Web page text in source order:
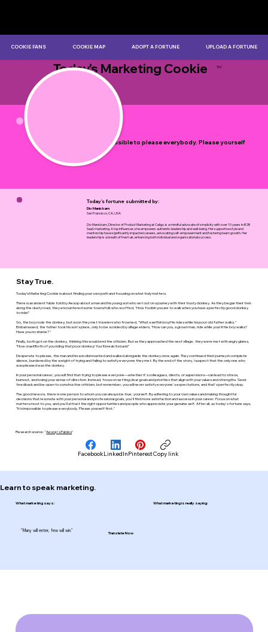
It is impossible to please everybody. Please yourself
Today's fortune submitted by:
Div Manickam
San Francisco, CA, USA
Div Manickam, Director of Product Marketing at Celigo, is a mindful advocate of simplicity with over 10 years in B2B
SaaS marketing. A top influencer, she empowers authentic leadership and well-being. Her supportive style and
mentorship have significantly impacted careers, advocating self-empowerment and fostering team growth. Her
leadership is a breath of fresh air, enhancing both individual and organizational success.
Stay True.
Today’s Marketing Cookie is about finding your own path and focusing on what truly matters.
There is an ancient fable told by Aesop about a man and his young son who set out on a journey with their trusty donkey. As they began their trek
along the dusty road, they encountered some townsfolk who scoffed, "How foolish you are to walk when you have a perfectly good donkey
to ride!"
So, the boy rode the donkey, but soon they met travelers who frowned, "What a selfish boy! He rides while his poor old father walks."
Embarrassed, the father took his son's place, only to be scolded by village elders, "How can you, a grown man, ride while your little boy walks?
Have you no shame?"
Finally, both got on the donkey, thinking this would end the criticism. But as they approached the next village, they were met with angry glares,
"How cruel! Both of you riding that poor donkey! You'll break its back!"
Desperate to please, the man and his son dismounted and walked alongside the donkey once again. They continued their journey in complete
silence, burdened by the weight of trying and failing to satisfy everyone they met. By the end of the story, I suspect that the only one who
was pleased was the donkey.
In your personal career, you will find that trying to please everyone—whether it's colleagues, clients, or supervisors—can lead to stress,
burnout, and losing your sense of direction. Instead, focus on setting clear goals and priorities that align with your values and strengths. Seek
feedback and be open to constructive criticism, but remember, you will never satisfy everyone's expectations, and that's perfectly okay.
The good news is, there is one person to whom you can always be true: yourself. By adhering to your own values and making thoughtful
decisions that resonate with your personal and professional goals, you'll find more satisfaction and success in your career. Focus on what
matters most to you, and you'll attract the right opportunities and people who appreciate your genuine self. After all, as today's fortune says,
"It is impossible to please everybody. Please yourself first."
FacebookLinkedInPinterestCopy link
COOKIE FANS COOKIE MAP ADOPT A FORTUNE UPLOAD A FORTUNE
Research source: "Aesop's Fables"
What marketing is really saying:
What marketing says:
"Many will enter, few will win."
Learn to speak marketing.
Translate Now
Today's Marketing Cookie TM